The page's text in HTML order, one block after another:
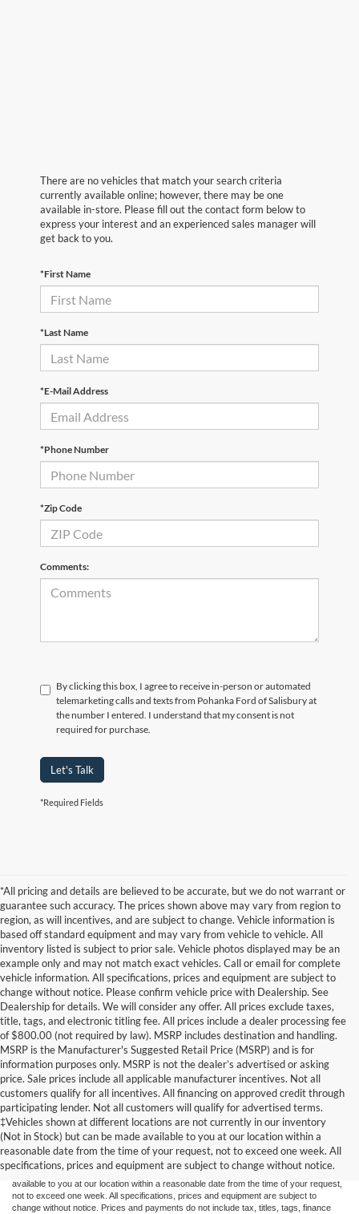
There are no vehicles that match your search criteria
currently available online; however, there may be one
available in-store. Please fill out the contact form below to
express your interest and an experienced sales manager will
get back to you.
*First Name
*Last Name
*E-Mail Address
*Phone Number
*Zip Code
Comments:
By clicking this box, I agree to receive in-person or automated
telemarketing calls and texts from Pohanka Ford of Salisbury at
the number I entered. I understand that my consent is not
required for purchase.
Let's Talk
*Required Fields
*All pricing and details are believed to be accurate, but we do not warrant or
guarantee such accuracy. The prices shown above may vary from region to
region, as will incentives, and are subject to change. Vehicle information is
based off standard equipment and may vary from vehicle to vehicle. All
inventory listed is subject to prior sale. Vehicle photos displayed may be an
example only and may not match exact vehicles. Call or email for complete
vehicle information. All specifications, prices and equipment are subject to
change without notice. Please confirm vehicle price with Dealership. See
Dealership for details. We will consider any offer. All prices exclude taxes,
title, tags, and electronic titling fee. All prices include a dealer processing fee
of $800.00 (not required by law). MSRP includes destination and handling.
MSRP is the Manufacturer's Suggested Retail Price (MSRP) and is for
information purposes only. MSRP is not the dealer’s advertised or asking
price. Sale prices include all applicable manufacturer incentives. Not all
customers qualify for all incentives. All financing on approved credit through
participating lender. Not all customers will qualify for advertised terms.
‡Vehicles shown at different locations are not currently in our inventory
(Not in Stock) but can be made available to you at our location within a
reasonable date from the time of your request, not to exceed one week. All
specifications, prices and equipment are subject to change without notice.
Although every reasonable effort has been made to ensure the accuracy of the
information contained on this site, absolute accuracy cannot be guaranteed. This site,
and all information and materials appearing on it, are presented to the user "as is"
without warranty of any kind, either express or implied. All vehicles are subject to prior
sale. Price does not include applicable tax, title, and license charges. ‡Vehicles shown
at different locations are not currently in our inventory (Not in Stock) but can be made
available to you at our location within a reasonable date from the time of your request,
not to exceed one week. All specifications, prices and equipment are subject to
change without notice. Prices and payments do not include tax, titles, tags, finance